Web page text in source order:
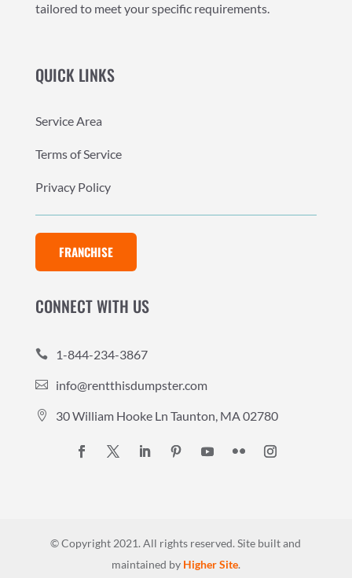
tailored to meet your specific requirements.
QUICK LINKS
Service Area
Terms of Service
Privacy Policy
FRANCHISE
CONNECT WITH US
 1-844-234-3867
 info@rentthisdumpster.com
 30 William Hooke Ln Taunton, MA 02780
© Copyright 2021. All rights reserved.Site built and
maintained by Higher Site.